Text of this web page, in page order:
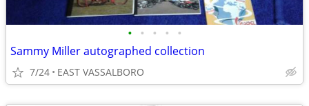
• • • • •
Sammy Miller autographed collection
7/24 EAST VASSALBORO